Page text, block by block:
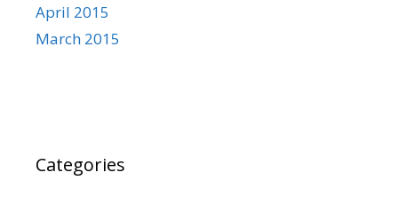
April 2015
March 2015
Categories